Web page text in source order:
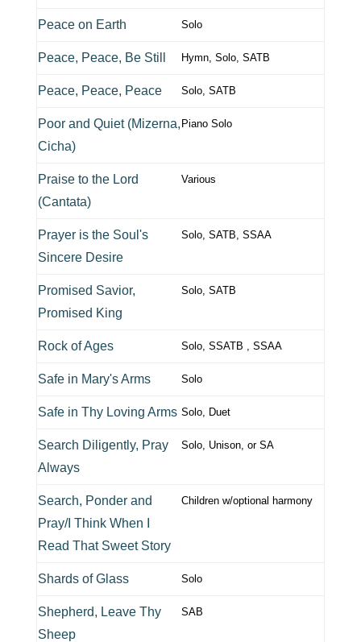
Peace on Earth Solo
Peace, Peace, Be Still Hymn, Solo, SATB
Peace, Peace, Peace Solo, SATB
Poor and Quiet (Mizerna,
Cicha)
Piano Solo
Praise to the Lord
(Cantata)
Various
Prayer is the Soul's
Sincere Desire
Solo, SATB, SSAA
Promised Savior,
Promised King
Solo, SATB
Rock of Ages Solo, SSATB , SSAA
Safe in Mary's Arms Solo
Safe in Thy Loving Arms Solo, Duet
Search Diligently, Pray
Always
Solo, Unison, or SA
Search, Ponder and
Pray/I Think When I
Read That Sweet Story
Children w/optional harmony
Shards of Glass Solo
Shepherd, Leave Thy
Sheep
SAB